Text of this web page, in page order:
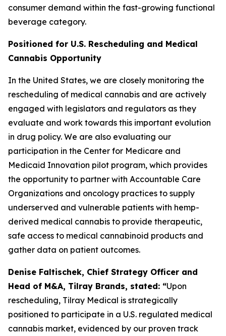
consumer demand within the fast-growing functional
beverage category.
Positioned for U.S. Rescheduling and Medical
Cannabis Opportunity
In the United States, we are closely monitoring the
rescheduling of medical cannabis and are actively
engaged with legislators and regulators as they
evaluate and work towards this important evolution
in drug policy. We are also evaluating our
participation in the Center for Medicare and
Medicaid Innovation pilot program, which provides
the opportunity to partner with Accountable Care
Organizations and oncology practices to supply
underserved and vulnerable patients with hemp-
derived medical cannabis to provide therapeutic,
safe access to medical cannabinoid products and
gather data on patient outcomes.
Denise Faltischek, Chief Strategy Officer and
Head of M&A, Tilray Brands, stated: “Upon
rescheduling, Tilray Medical is strategically
positioned to participate in a U.S. regulated medical
cannabis market, evidenced by our proven track